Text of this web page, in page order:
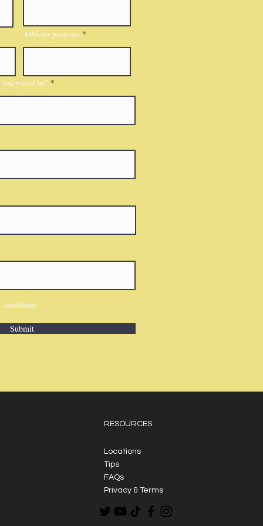
Athletes postions
interested in?
Submit
RESOURCES
Locations
Tips
FAQs
Privacy & Terms